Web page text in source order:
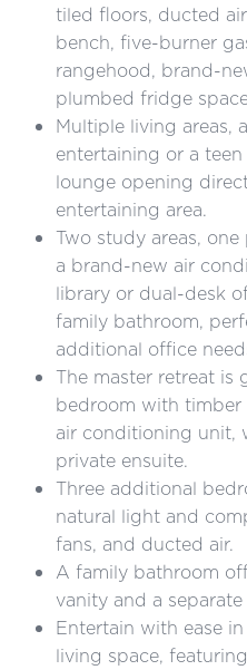
tiled floors, ducted
bench, five-burner
rangehood, brand-
plumbed fridge
Multiple living areas, a
entertaining or a
lounge opening
entertaining area.
Two study areas,
a brand-new air
library or dual-desk
family bathroom,
additional office
The master retreat is
bedroom with
air conditioning unit,
private ensuite.
Three additional
natural light and
fans, and ducted air.
A family bathroom
vanity and a
Entertain with ease
living space,